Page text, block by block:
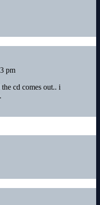
pm
cd comes out.. i